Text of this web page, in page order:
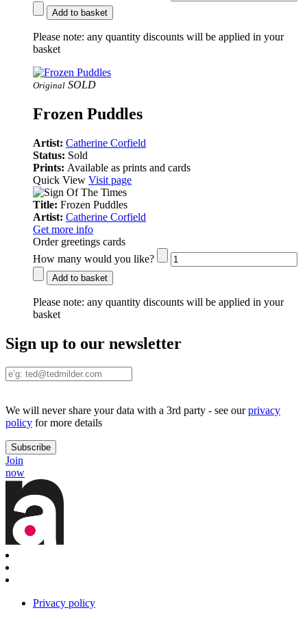
Add to basket
Please note: any quantity discounts will be applied in your
basket
Original SOLD
Frozen Puddles
Artist: Catherine Corfield
Status: Sold
Prints: Available as prints and cards
Quick View Visit page
Title: Frozen Puddles
Artist: Catherine Corfield
Get more info
Order greetings cards
How many would you like?
Add to basket
Please note: any quantity discounts will be applied in your
basket
Sign up to our newsletter
We will never share your data with a 3rd party - see ourprivacy
policy for more details
Join
now
Privacy policy